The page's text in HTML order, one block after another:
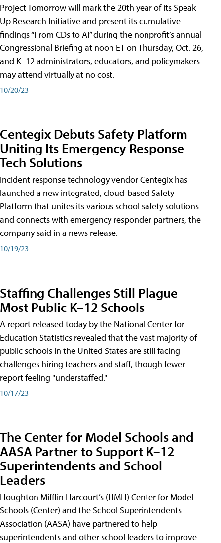
Project Tomorrow will mark the 20th year of its Speak
Up Research Initiative and present its cumulative
findings “From CDs to AI” during the nonprofit’s annual
Congressional Briefing at noon ET on Thursday, Oct. 26,
and K–12 administrators, educators, and policymakers
may attend virtually at no cost.
10/20/23
Centegix Debuts Safety Platform
Uniting Its Emergency Response
Tech Solutions
Incident response technology vendor Centegix has
launched a new integrated, cloud-based Safety
Platform that unites its various school safety solutions
and connects with emergency responder partners, the
company said in a news release.
10/19/23
Staffing Challenges Still Plague
Most Public K–12 Schools
A report released today by the National Center for
Education Statistics revealed that the vast majority of
public schools in the United States are still facing
challenges hiring teachers and staff, though fewer
report feeling "understaffed."
10/17/23
The Center for Model Schools and
AASA Partner to Support K–12
Superintendents and School
Leaders
Houghton Mifflin Harcourt’s (HMH) Center for Model
Schools (Center) and the School Superintendents
Association (AASA) have partnered to help
superintendents and other school leaders to improve